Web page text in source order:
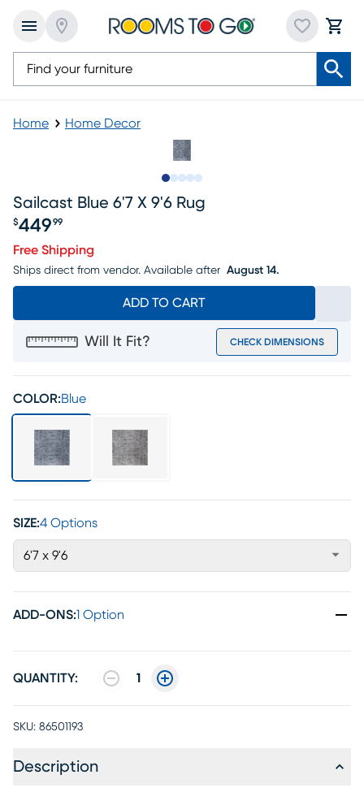
Home Home Decor
Sailcast Blue 6'7 X 9'6 Rug
$449 99
Free Shipping
Ships direct from vendor. Available after August 14.
ADD TO CART
Will It Fit? CHECK DIMENSIONS
COLOR:Blue
SIZE:4 Options
6'7 x 9'6
ADD-ONS:1 Option
QUANTITY: 1
SKU: 86501193
Description